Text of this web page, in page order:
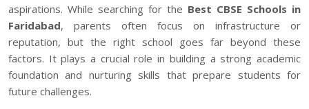
aspirations. While searching for the Best CBSE Schools in
Faridabad, parents often focus on infrastructure or
reputation, but the right school goes far beyond these
factors. It plays a crucial role in building a strong academic
foundation and nurturing skills that prepare students for
future challenges.